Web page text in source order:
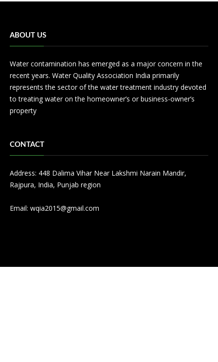
ABOUT US
Water contamination has emerged as a major concern in the
recent years. Water Quality Association India primarily
represents the sector of the water treatment industry devoted
to treating water on the homeowner’s or business-owner’s
property
CONTACT
Address: 448 Dalima Vihar Near Lakshmi Narain Mandir,
Rajpura, India, Punjab region
Email: wqia2015@gmail.com